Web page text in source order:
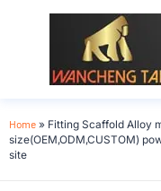
Home » Fitting Scaffold Alloy
size(OEM,ODM,CUSTOM)
site